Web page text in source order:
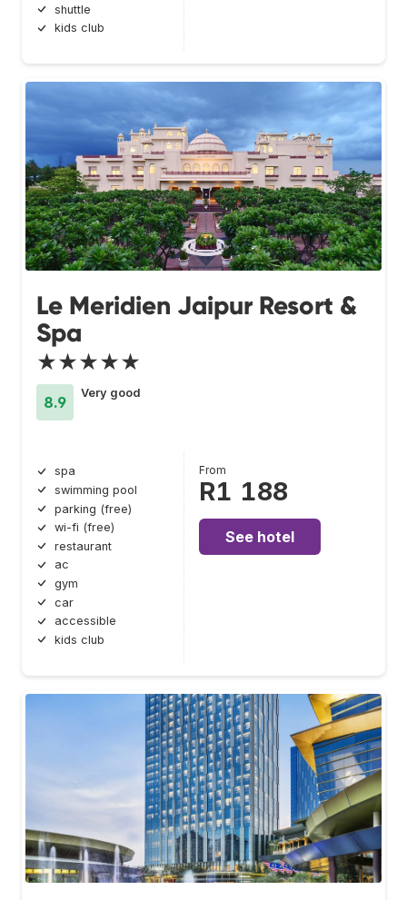
shuttle
kids club
Le Meridien Jaipur Resort &
Spa
★★★★★
8.9
Very good
spa
swimming pool
parking (free)
wi-fi (free)
restaurant
ac
gym
car
accessible
kids club
From
R1 188
See hotel